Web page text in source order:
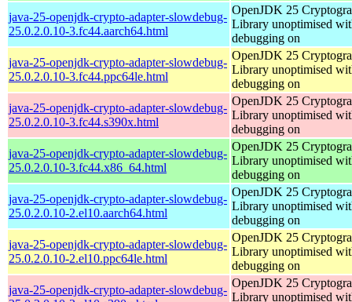
java-25-openjdk-crypto-adapter-slowdebug-
25.0.2.0.10-3.fc44.aarch64.html
OpenJDK 25
Library unoptimised
debugging on
java-25-openjdk-crypto-adapter-slowdebug-
25.0.2.0.10-3.fc44.ppc64le.html
OpenJDK 25
Library unoptimised
debugging on
java-25-openjdk-crypto-adapter-slowdebug-
25.0.2.0.10-3.fc44.s390x.html
OpenJDK 25
Library unoptimised
debugging on
java-25-openjdk-crypto-adapter-slowdebug-
25.0.2.0.10-3.fc44.x86_64.html
OpenJDK 25
Library unoptimised
debugging on
java-25-openjdk-crypto-adapter-slowdebug-
25.0.2.0.10-2.el10.aarch64.html
OpenJDK 25
Library unoptimised
debugging on
java-25-openjdk-crypto-adapter-slowdebug-
25.0.2.0.10-2.el10.ppc64le.html
OpenJDK 25
Library unoptimised
debugging on
java-25-openjdk-crypto-adapter-slowdebug-
OpenJDK 25
Library unoptimised